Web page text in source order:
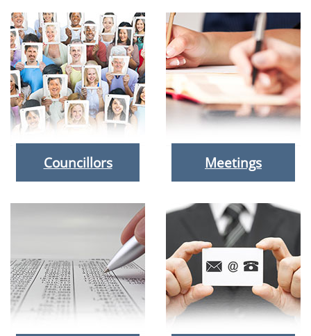
Councillors Meetings